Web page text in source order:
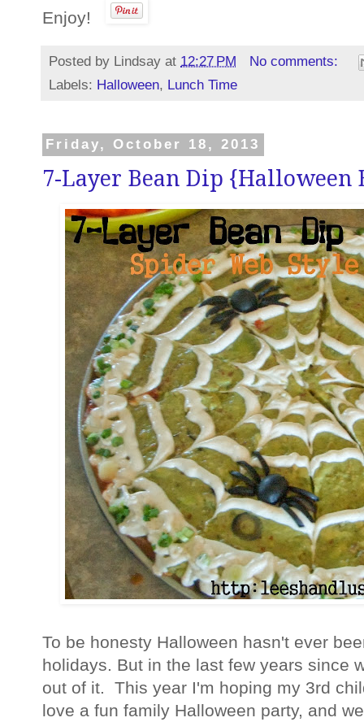
Enjoy!
Posted by Lindsay at 12:27 PM
No comments:
Labels: Halloween, Lunch Time
Friday, October 18, 2013
7-Layer Bean Dip {Halloween
To be honesty Halloween hasn't ever
holidays. But in the last few years since
out of it. This year I'm hoping my 3rd
love a fun family Halloween party, and